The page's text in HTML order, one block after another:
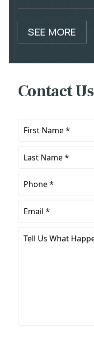
SEE MORE
Contact Us
First
Last
Phone
Email
Tell